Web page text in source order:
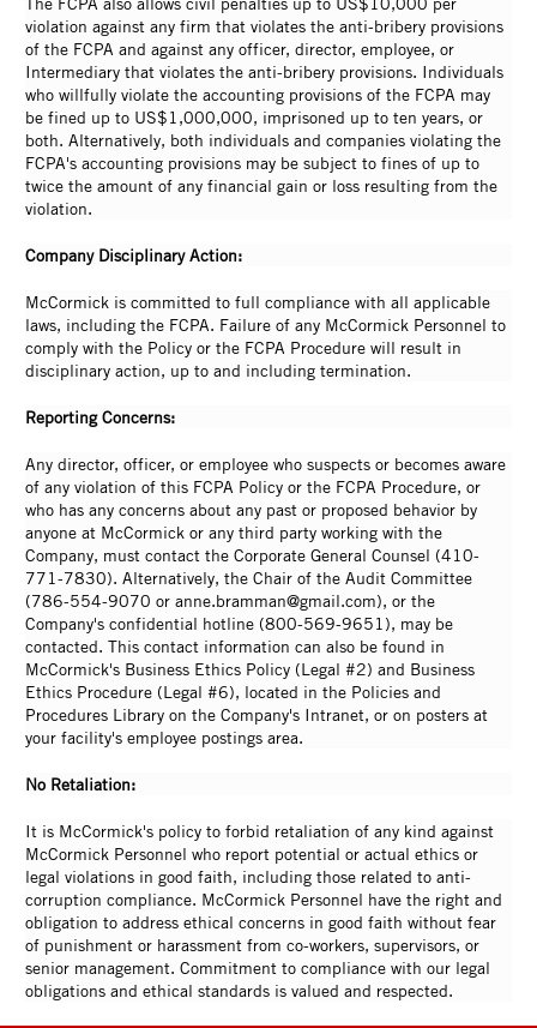
violation against any firm that violates the anti-bribery provisions
of the FCPA and against any officer, director, employee, or
Intermediary that violates the anti-bribery provisions. Individuals
who willfully violate the accounting provisions of the FCPA may
be fined up to US$1,000,000, imprisoned up to ten years, or
both. Alternatively, both individuals and companies violating the
FCPA's accounting provisions may be subject to fines of up to
twice the amount of any financial gain or loss resulting from the
violation.
Company Disciplinary Action:
McCormick is committed to full compliance with all applicable
laws, including the FCPA. Failure of any McCormick Personnel to
comply with the Policy or the FCPA Procedure will result in
disciplinary action, up to and including termination.
Reporting Concerns:
Any director, officer, or employee who suspects or becomes aware
of any violation of this FCPA Policy or the FCPA Procedure, or
who has any concerns about any past or proposed behavior by
anyone at McCormick or any third party working with the
Company, must contact the Corporate General Counsel (410-
771-7830). Alternatively, the Chair of the Audit Committee
(786-554-9070 or anne.bramman@gmail.com), or the
Company's confidential hotline (800-569-9651), may be
contacted. This contact information can also be found in
McCormick's Business Ethics Policy (Legal #2) and Business
Ethics Procedure (Legal #6), located in the Policies and
Procedures Library on the Company's Intranet, or on posters at
your facility's employee postings area.
No Retaliation:
It is McCormick's policy to forbid retaliation of any kind against
McCormick Personnel who report potential or actual ethics or
legal violations in good faith, including those related to anti-
corruption compliance. McCormick Personnel have the right and
obligation to address ethical concerns in good faith without fear
of punishment or harassment from co-workers, supervisors, or
senior management. Commitment to compliance with our legal
obligations and ethical standards is valued and respected.